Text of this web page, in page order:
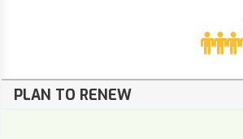
PLAN TO RENEW